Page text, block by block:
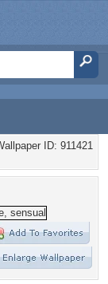
ID: 911421